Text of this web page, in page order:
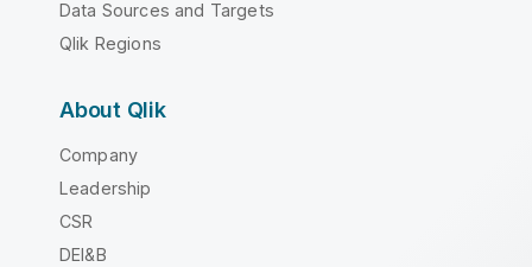
Data Sources and Targets
Qlik Regions
About Qlik
Company
Leadership
CSR
DEI&B